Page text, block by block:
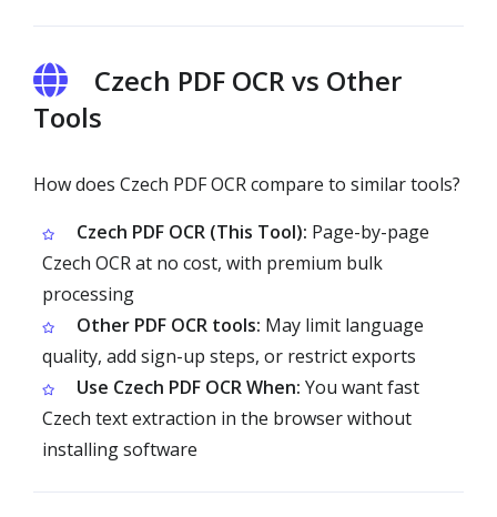
Czech PDF OCR vs Other
Tools
How does Czech PDF OCR compare to similar tools?
Czech PDF OCR (This Tool): Page-by-page
Czech OCR at no cost, with premium bulk
processing
Other PDF OCR tools: May limit language
quality, add sign-up steps, or restrict exports
Use Czech PDF OCR When: You want fast
Czech text extraction in the browser without
installing software